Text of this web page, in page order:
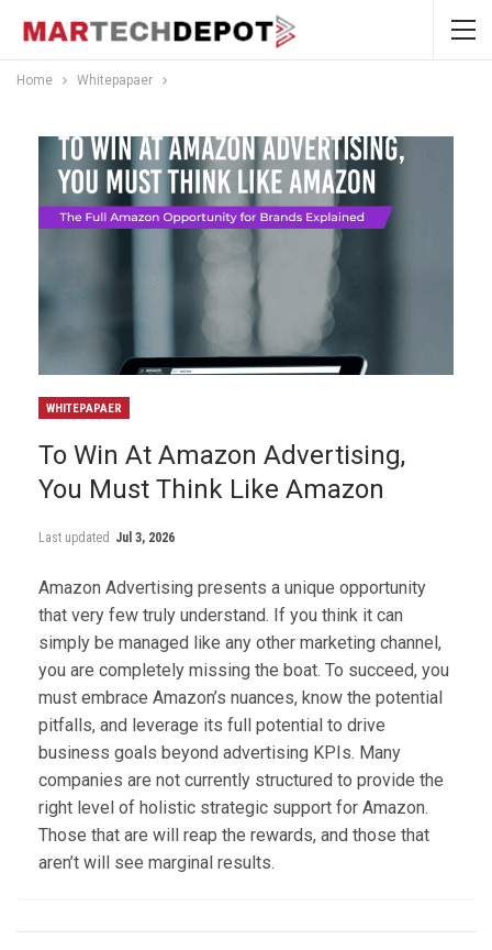
Home Whitepapaer
WHITEPAPAER
To Win At Amazon Advertising,
You Must Think Like Amazon
Last updated Jul 3, 2026
Amazon Advertising presents a unique opportunity
that very few truly understand. If you think it can
simply be managed like any other marketing channel,
you are completely missing the boat. To succeed, you
must embrace Amazon’s nuances, know the potential
pitfalls, and leverage its full potential to drive
business goals beyond advertising KPIs. Many
companies are not currently structured to provide the
right level of holistic strategic support for Amazon.
Those that are will reap the rewards, and those that
aren’t will see marginal results.